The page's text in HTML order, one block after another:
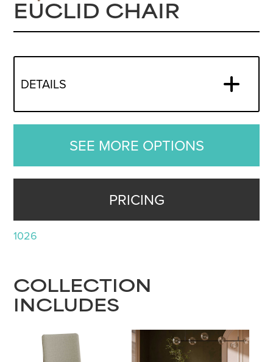
EUCLID CHAIR
DETAILS
SEE MORE OPTIONS
PRICING
1026
COLLECTION
INCLUDES